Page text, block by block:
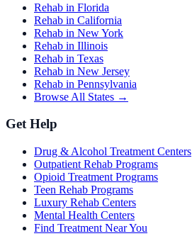
Rehab in Florida
Rehab in California
Rehab in New York
Rehab in Illinois
Rehab in Texas
Rehab in New Jersey
Rehab in Pennsylvania
Browse All States →
Get Help
Drug & Alcohol Treatment Centers
Outpatient Rehab Programs
Opioid Treatment Programs
Teen Rehab Programs
Luxury Rehab Centers
Mental Health Centers
Find Treatment Near You